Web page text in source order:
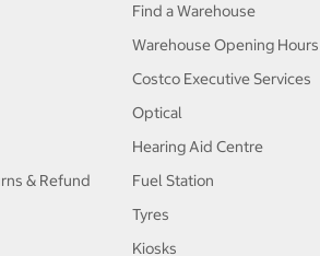
& Refund
Find a Warehouse
Warehouse Opening Hours
Costco Executive Services
Optical
Hearing Aid Centre
Fuel Station
Tyres
Kiosks